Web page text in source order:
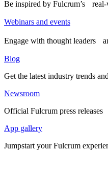
Be inspired by Fulcrum’s
Webinars and events
Engage with thought leaders
Blog
Get the latest industry trends
Newsroom
Official Fulcrum press releases
App gallery
Jumpstart your Fulcrum